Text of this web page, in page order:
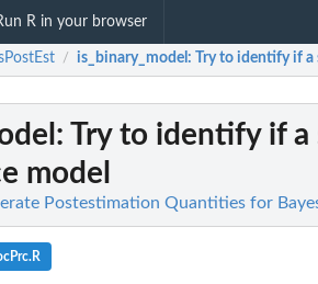
R in your browser
/ is_binary_model : Try to identify if a
: Try to identify if
model
Postestimation Quantities for